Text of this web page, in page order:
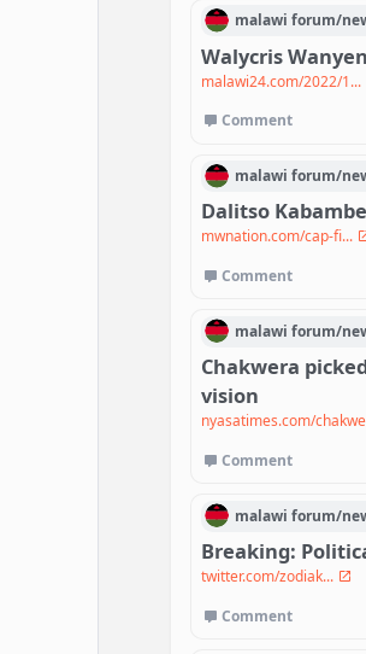
malawi forum/
Walycris
malawi24.com/2022/1...
Comment
malawi forum/
Dalitso
mwnation.com/cap-fi...
Comment
malawi forum/
Chakwera
vision
nyasatimes.com/
Comment
malawi forum/
Breaking:
twitter.com/zodiak...
Comment